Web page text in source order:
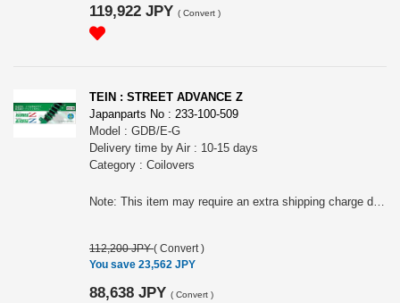
119,922 JPY ( Convert )
TEIN : STREET ADVANCE Z
Japanparts No : 233-100-509
Model : GDB/E-G
Delivery time by Air : 10-15 days
Category : Coilovers
Note: This item may require an extra shipping charge depending on the destination country. If it does, we will contact you by email within 3 business days after the order is placed and tell you how much extra it costs for shipping. You can ask us to cancel the order if you would not like to pay the difference. We will proceed with the order once we receive the extra payment from you.
112,200 JPY( Convert )
You save 23,562 JPY
88,638 JPY ( Convert )